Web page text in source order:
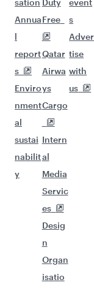
sation
Annua
l
report
s
Enviro
nment
al
sustai
nabilit
y
Duty
Free
Qatar
Airwa
ys
Cargo
Intern
al
Media
Servic
es
Desig
n
Organ
isatio
event
s
Adver
tise
with
us